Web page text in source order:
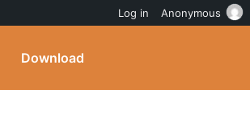
Download
Log in Anonymous